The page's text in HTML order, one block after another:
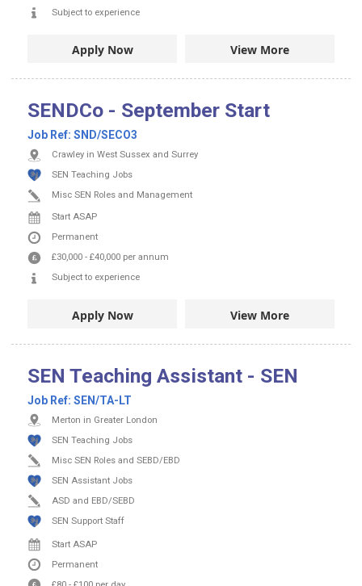
Subject to experience
Apply Now View More
SENDCo - September Start
Job Ref: SND/SECO3
Crawley in West Sussex and Surrey
SEN Teaching Jobs
Misc SEN Roles and Management
Start ASAP
Permanent
£30,000 - £40,000 per annum
Subject to experience
Apply Now View More
SEN Teaching Assistant - SEN
Job Ref: SEN/TA-LT
Merton in Greater London
SEN Teaching Jobs
Misc SEN Roles and SEBD/EBD
SEN Assistant Jobs
ASD and EBD/SEBD
SEN Support Staff
Start ASAP
Permanent